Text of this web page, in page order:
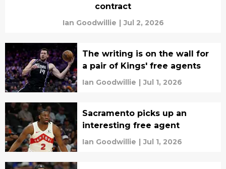
contract
Ian Goodwillie | Jul 2, 2026
The writing is on the wall for
a pair of Kings' free agents
Ian Goodwillie | Jul 1, 2026
Sacramento picks up an
interesting free agent
Ian Goodwillie | Jul 1, 2026